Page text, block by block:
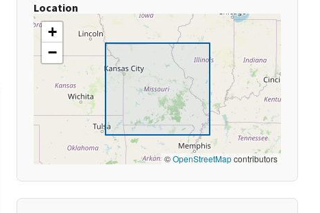
Location
+
−
©OpenStreetMapcontributors